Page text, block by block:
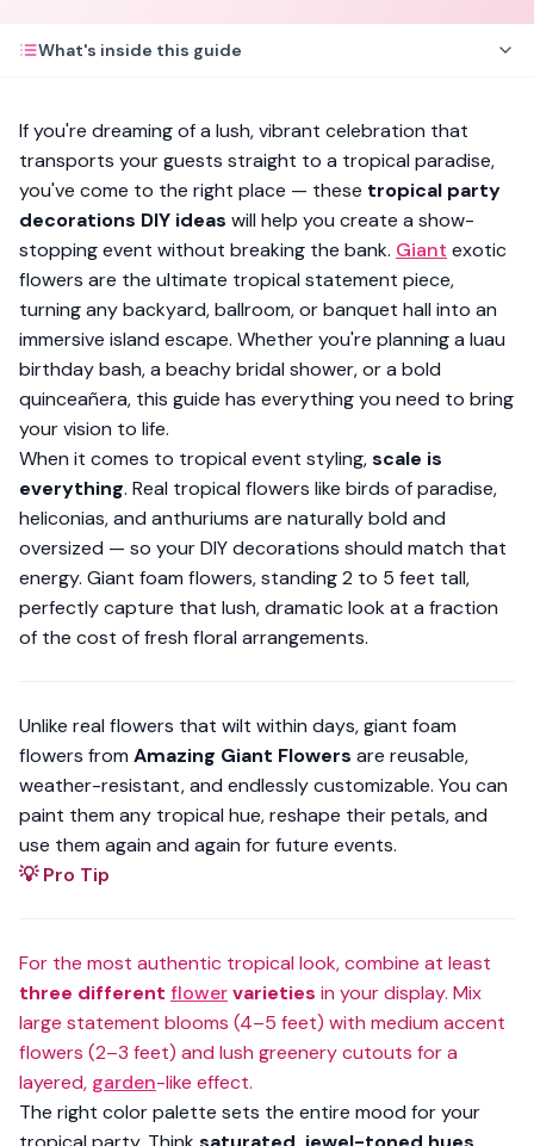
What's inside this guide
If you're dreaming of a lush, vibrant celebration that
transports your guests straight to a tropical paradise,
you've come to the right place — these tropical party
decorations DIY ideas will help you create a show-
stopping event without breaking the bank. Giant exotic
flowers are the ultimate tropical statement piece,
turning any backyard, ballroom, or banquet hall into an
immersive island escape. Whether you're planning a luau
birthday bash, a beachy bridal shower, or a bold
quinceañera, this guide has everything you need to bring
your vision to life.
When it comes to tropical event styling,scale is
everything. Real tropical flowers like birds of paradise,
heliconias, and anthuriums are naturally bold and
oversized — so your DIY decorations should match that
energy. Giant foam flowers, standing2 to 5 feet tall,
perfectly capture that lush, dramatic look at a fraction
of the cost of fresh floral arrangements.
Unlike real flowers that wilt within days, giant foam
flowers from Amazing Giant Flowers are reusable,
weather-resistant, and endlessly customizable. You can
paint them any tropical hue, reshape their petals, and
use them again and again for future events.
💡 Pro Tip
For the most authentic tropical look, combine at least
three different flowervarieties in your display. Mix
large statement blooms (4–5 feet) with medium accent
flowers (2–3 feet) and lush greenery cutouts for a
layered, garden-like effect.
The right color palette sets the entire mood for your